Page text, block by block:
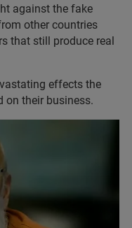
against the fake
other countries
that still produce real
effects the
on their business.